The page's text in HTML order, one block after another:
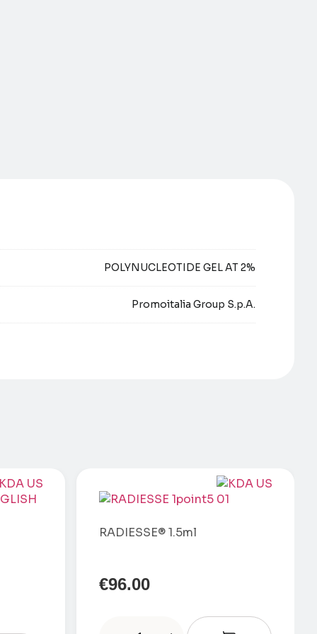
POLYNUCLEOTIDE GEL AT 2%
Promoitalia Group S.p.A.
RADIESSE® 1.5ml
€96.00